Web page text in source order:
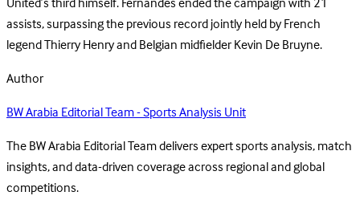
assists, surpassing the previous record jointly held by French
legend Thierry Henry and Belgian midfielder Kevin De Bruyne.
Author
BW Arabia Editorial Team - Sports Analysis Unit
The BW Arabia Editorial Team delivers expert sports analysis, match
insights, and data-driven coverage across regional and global
competitions.